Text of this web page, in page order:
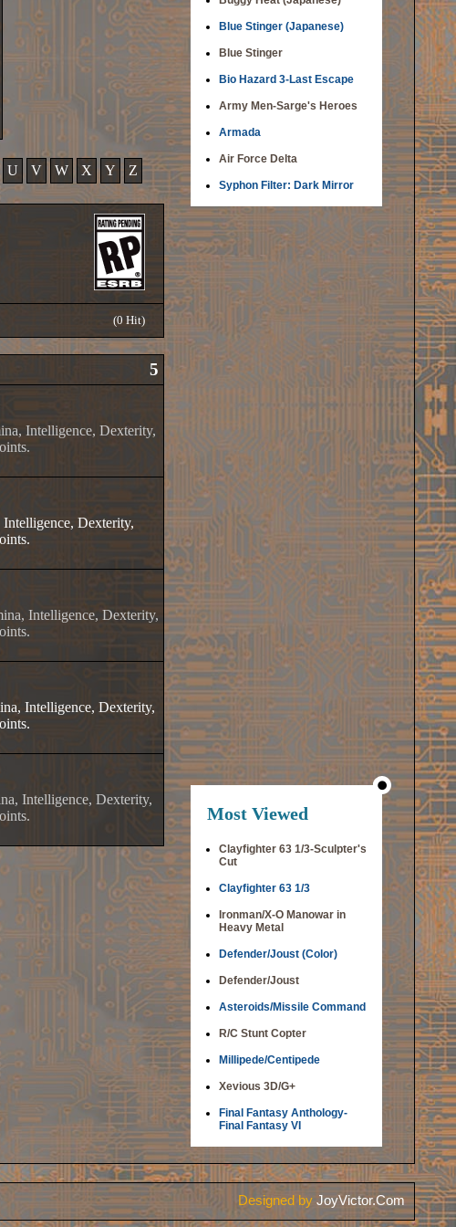
U V W X Y Z
(0 Hit)
5
Intelligence, Dexterity,
Dexterity,
Intelligence, Dexterity,
Intelligence, Dexterity,
Intelligence, Dexterity,
Blue Stinger (Japanese)
Blue Stinger
Bio Hazard 3-Last Escape
Army Men-Sarge's Heroes
Armada
Air Force Delta
Syphon Filter: Dark Mirror
Most Viewed
Clayfighter 63 1/3-Sculpter's
Cut
Clayfighter 63 1/3
Ironman/X-O Manowar in
Heavy Metal
Defender/Joust (Color)
Defender/Joust
Asteroids/Missile Command
R/C Stunt Copter
Millipede/Centipede
Xevious 3D/G+
Final Fantasy Anthology-
Final Fantasy VI
Designed by JoyVictor.Com